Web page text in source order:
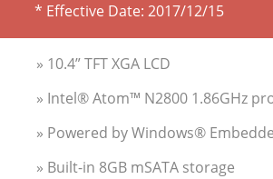
* Effective Date: 2017/12/15
» 10.4” TFT XGA LCD
» Intel® Atom™ N2800 1.86GHz
» Powered by Windows®
» Built-in 8GB mSATA storage